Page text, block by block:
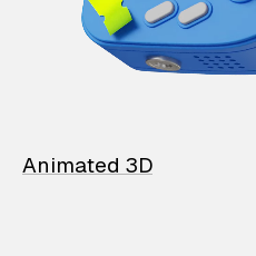
Animated 3D